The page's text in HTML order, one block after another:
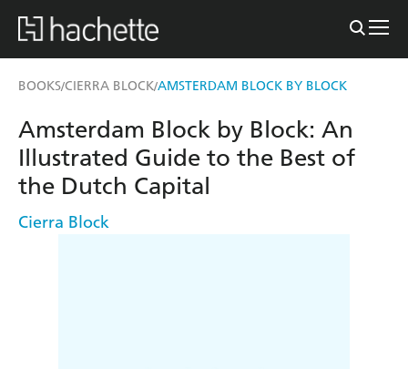
BOOKS/CIERRA BLOCK/AMSTERDAM BLOCK BY BLOCK
Amsterdam Block by Block: An
Illustrated Guide to the Best of
the Dutch Capital
Cierra Block